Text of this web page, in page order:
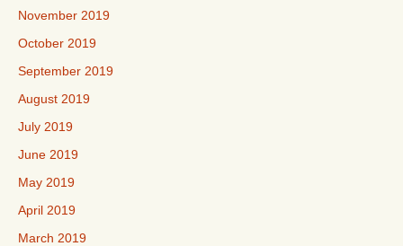
November 2019
October 2019
September 2019
August 2019
July 2019
June 2019
May 2019
April 2019
March 2019